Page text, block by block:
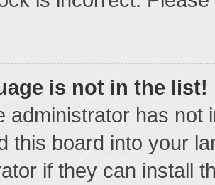
is not in the list!
administrator has not
this board into your
if they can install